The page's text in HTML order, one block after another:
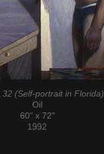
32 (Self-portrait in Florida)
Oil
60" x 72"
1992